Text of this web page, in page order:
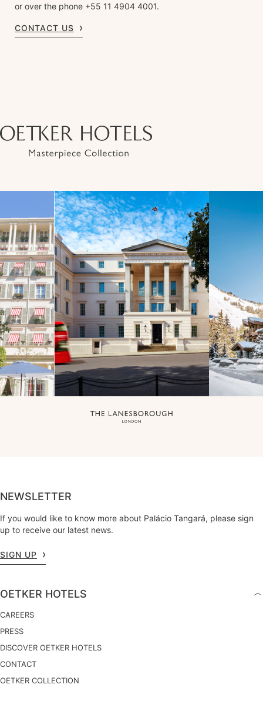
or over the phone +55 11 4904 4001.
CONTACT US
NEWSLETTER
If you would like to know more about Palácio Tangará, please sign
up to receive our latest news.
SIGN UP
OETKER HOTELS
CAREERS
PRESS
DISCOVER OETKER HOTELS
CONTACT
OETKER COLLECTION